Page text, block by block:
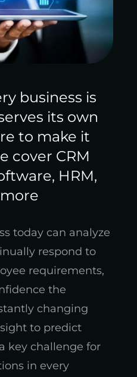
business is
its own
to make it
cover CRM
HRM,
today can analyze
respond to
requirements,
the
changing
to predict
key challenge for
in every